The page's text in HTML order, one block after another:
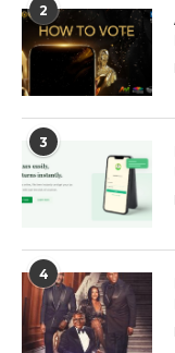
2
3
4